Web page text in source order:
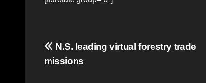
Post
navigation
N.S. leading virtual forestry trade
missions